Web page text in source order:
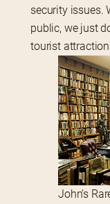
security issues.
public, we just
tourist
John’s